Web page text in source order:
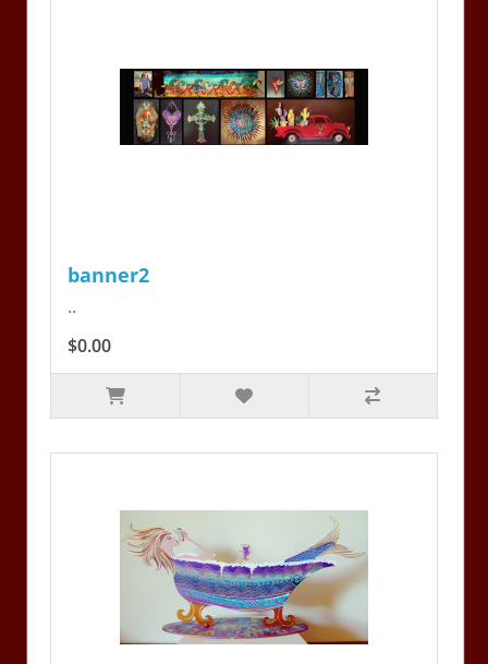
banner2
..
$0.00